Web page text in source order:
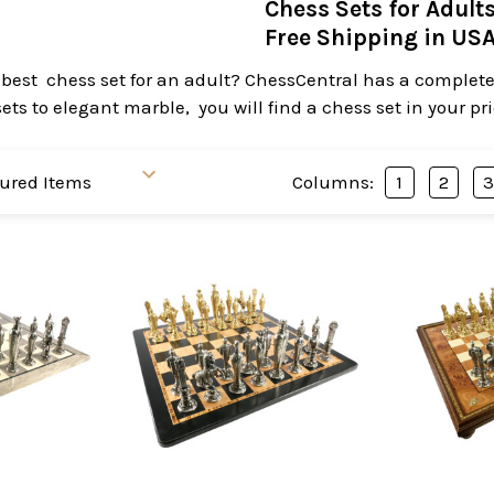
Chess Sets for
Free Shipping in
chess set for an adult? ChessCentral has a
to elegant marble, you will find a chess set in your
Columns: 1 2 3